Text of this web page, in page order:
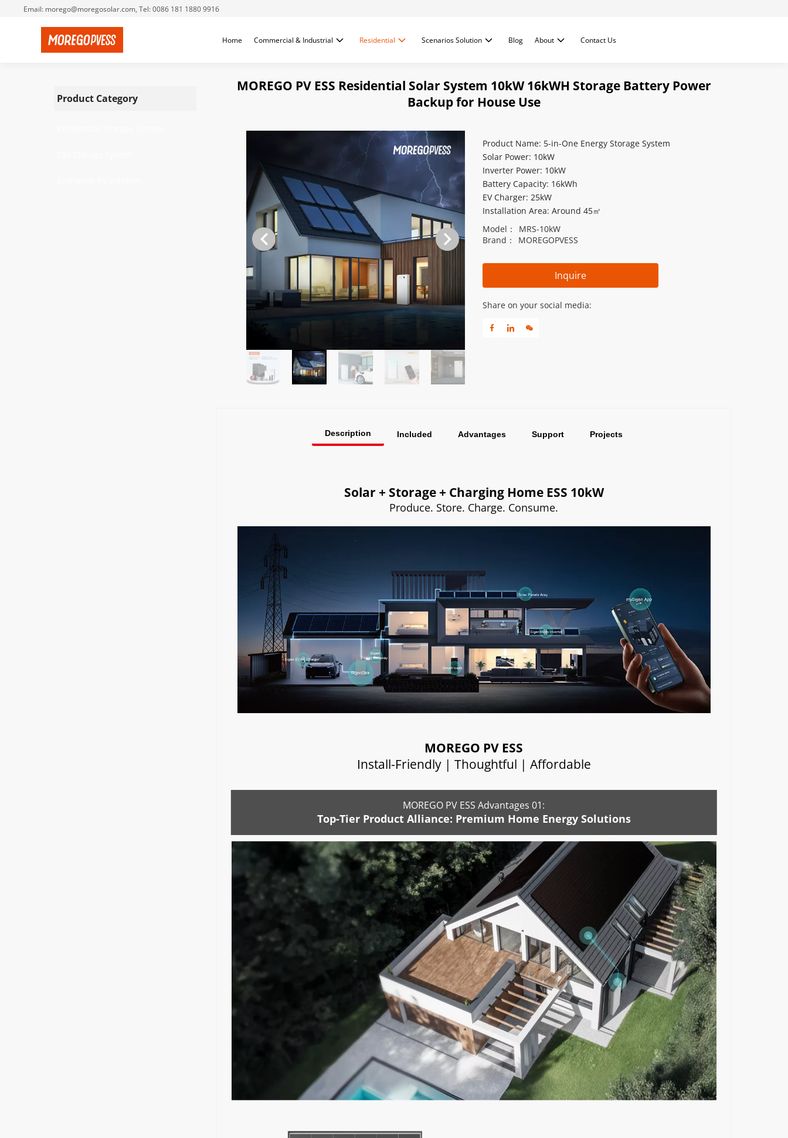
Email: morego@moregosolar.com, Tel: 0086 181 1880 9916
Home Commercial & Industrial Residential Scenarios Solution Blog About Contact Us
Product Category
MOREGO PV ESS Residential Solar System 10kW 16kWH Storage Battery Power
Backup for House Use
Product Name: 5-in-One Energy Storage System
Solar Power: 10kW
Inverter Power: 10kW
Battery Capacity: 16kWh
EV Charger: 25kW
Installation Area: Around 45㎡
Model：
MRS-10kW
Brand：
MOREGOPVESS
Inquire
Share on your social media:
Description Included Advantages Support Projects
Solar + Storage + Charging Home ESS 10kW
Produce. Store. Charge. Consume.
MOREGO PV ESS
Install-Friendly | Thoughtful | Affordable
MOREGO PV ESS Advantages 01:
Top-Tier Product Alliance: Premium Home Energy Solutions